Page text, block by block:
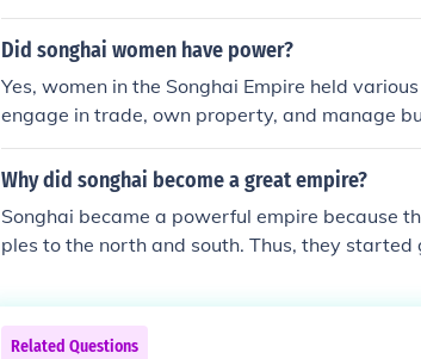
forms and promotion of trade and education,
uhammad is often credited with solidifying the
Did songhai women have power?
Yes, women in the Songhai Empire held
engage in trade, own property, and manage
nificant roles in the economy. Additionally,
title of &quot;Queen Mother,&quot; which
e agency in both social and economic spheres.
Why did songhai become a great empire?
Songhai became a powerful empire because
ples to the north and south. Thus, they
Related Questions